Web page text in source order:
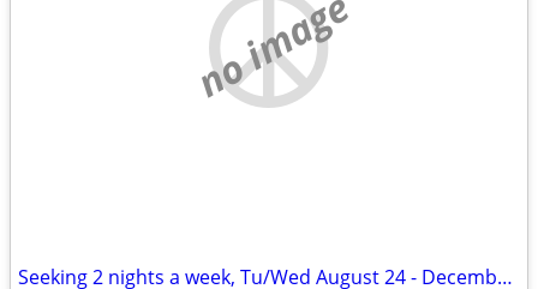
no image
Seeking 2 nights a week, Tu/Wed August 24 - December 11